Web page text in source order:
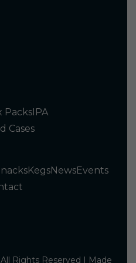
PacksIPA
Cases
KegsNewsEvents
Rights Reserved | Made